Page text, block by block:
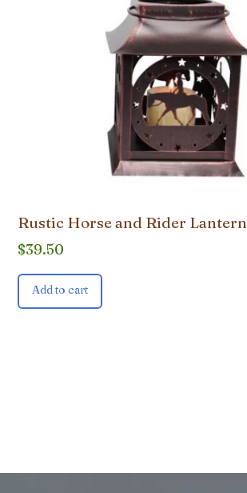
Rustic Horse and Rider Lantern
$39.50
Add to cart